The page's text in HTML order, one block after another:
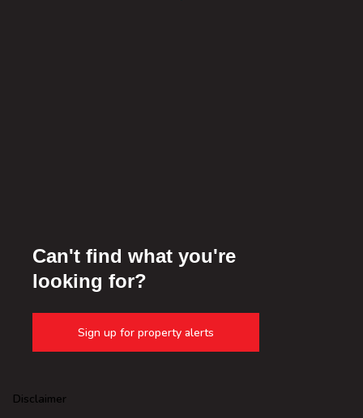
Can't find what you're
looking for?
Sign up for property alerts
Disclaimer